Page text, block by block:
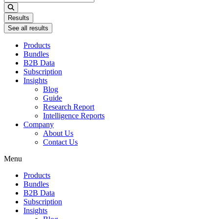
...
Results
See all results
Products
Bundles
B2B Data
Subscription
Insights
Blog
Guide
Research Report
Intelligence Reports
Company
About Us
Contact Us
Menu
Products
Bundles
B2B Data
Subscription
Insights